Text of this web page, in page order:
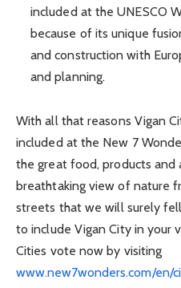
included at the UNESCO
because of its unique
and construction with
and planning.
With all that reasons Vigan
included at the New 7
the great food, products and
breathtaking view of nature
streets that we will surely
to include Vigan City in your
Cities vote now by visiting
www.new7wonders.com/en/